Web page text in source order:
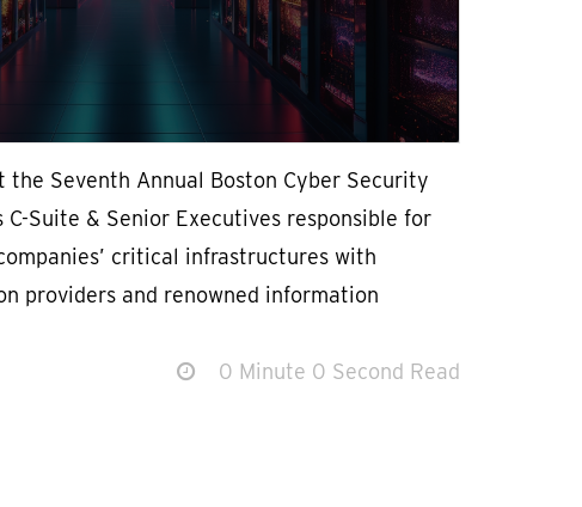
the Seventh Annual Boston Cyber Security
C-Suite & Senior Executives responsible for
critical infrastructures with
providers and renowned information
0 Minute 0 Second Read